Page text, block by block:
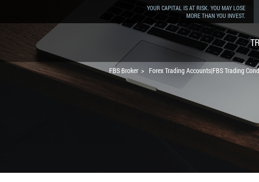
YOUR CAPITAL IS AT RISK. YOU MAY LOSE
MORE THAN YOU INVEST.
FBS Broker Forex Trading Accounts|FBS Trading